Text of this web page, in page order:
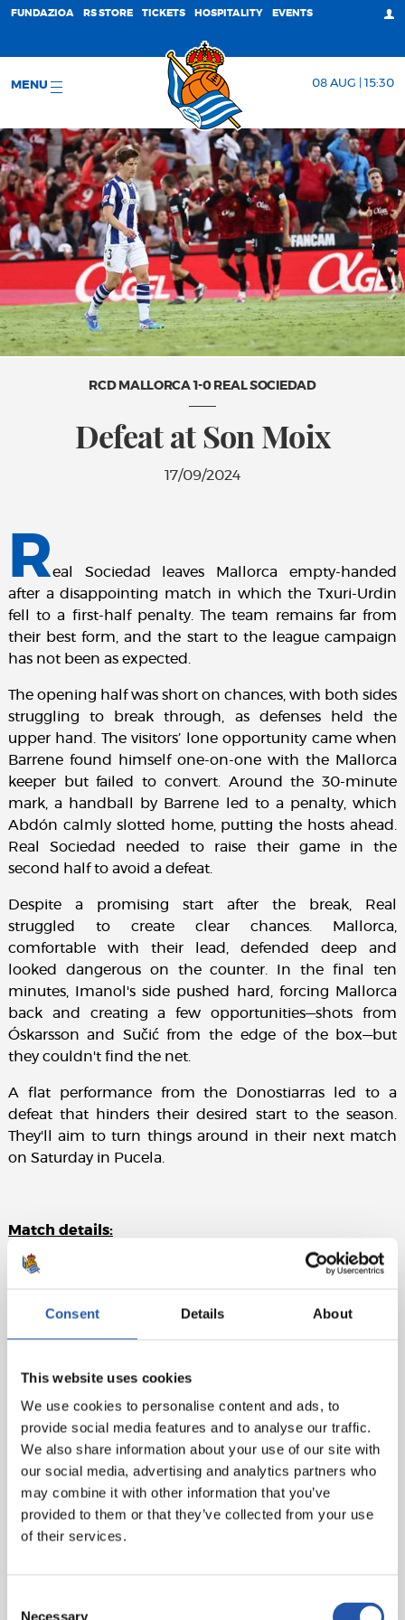
Consent Details About
This website uses cookies
We use cookies to personalise content and ads, to
provide social media features and to analyse our traffic.
We also share information about your use of our site with
our social media, advertising and analytics partners who
may combine it with other information that you’ve
provided to them or that they’ve collected from your use
of their services.
Necessary
FUNDAZIOA RS STORE TICKETS HOSPITALITY EVENTS
MENU 08 AUG | 15:30
RCD MALLORCA 1-0 REAL SOCIEDAD
Defeat at Son Moix
17/09/2024
Real Sociedad leaves Mallorca empty-handed
after a disappointing match in which the Txuri-Urdin
fell to a first-half penalty. The team remains far from
their best form, and the start to the league campaign
has not been as expected.
The opening half was short on chances, with both sides
struggling to break through, as defenses held the
upper hand. The visitors’ lone opportunity came when
Barrene found himself one-on-one with the Mallorca
keeper but failed to convert. Around the 30-minute
mark, a handball by Barrene led to a penalty, which
Abdón calmly slotted home, putting the hosts ahead.
Real Sociedad needed to raise their game in the
second half to avoid a defeat.
Despite a promising start after the break, Real
struggled to create clear chances. Mallorca,
comfortable with their lead, defended deep and
looked dangerous on the counter. In the final ten
minutes, Imanol's side pushed hard, forcing Mallorca
back and creating a few opportunities—shots from
Óskarsson and Sučić from the edge of the box—but
they couldn't find the net.
A flat performance from the Donostiarras led to a
defeat that hinders their desired start to the season.
They'll aim to turn things around in their next match
on Saturday in Pucela.
Match details:
RCD Mallorca:
Leo Román, Antonio Sánchez, Raíllo (c),
Darder, Navarro (Dani Rodríguez, 70'), Larin (Asano, 63'),
Sergio Gómez (Take, 46'), Barrene (Becker, 78'),
Oyarzabal (c) (Óskarsson, 60').
Goal: 1-0: Abdón (pen.), 36'.
Referee:
Cordero Vega. Bookings: Abdón (Mallorca),
Turrientes (Real Sociedad).